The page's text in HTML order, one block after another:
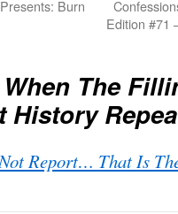
Burn
Edition #71
When The
History
Report… That Is